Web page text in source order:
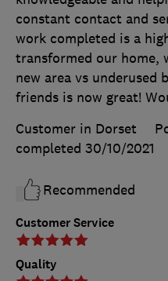
Customer Service
Quality
constant contact and
work completed is a
transformed our home,
new area vs underused
friends is now great!
Customer in Dorset
completed 30/10/2021
Recommended